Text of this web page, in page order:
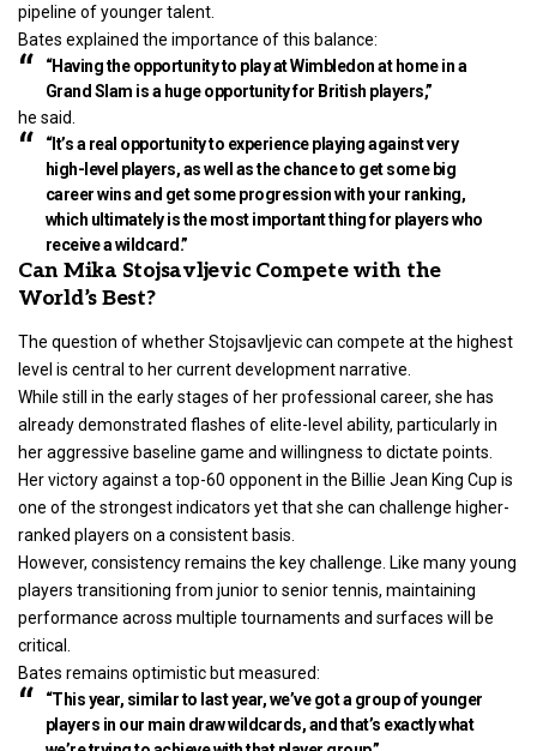
pipeline of younger talent.
Bates explained the importance of this balance:
“Having the opportunity to play at Wimbledon at home in a
Grand Slam is a huge opportunity for British players,”
he said.
“It’s a real opportunity to experience playing against very
high-level players, as well as the chance to get some big
career wins and get some progression with your ranking,
which ultimately is the most important thing for players who
receive a wildcard.”
Can Mika Stojsavljevic Compete with the
World’s Best?
The question of whether Stojsavljevic can compete at the highest
level is central to her current development narrative.
While still in the early stages of her professional career, she has
already demonstrated flashes of elite-level ability, particularly in
her aggressive baseline game and willingness to dictate points.
Her victory against a top-60 opponent in the Billie Jean King Cup is
one of the strongest indicators yet that she can challenge higher-
ranked players on a consistent basis.
However, consistency remains the key challenge. Like many young
players transitioning from junior to senior tennis, maintaining
performance across multiple tournaments and surfaces will be
critical.
Bates remains optimistic but measured:
“This year, similar to last year, we’ve got a group of younger
players in our main draw wildcards, and that’s exactly what